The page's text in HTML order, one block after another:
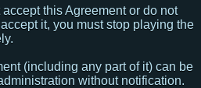
accept this Agreement or do not
it, you must stop playing the
(including any part of it) can be
without notification.